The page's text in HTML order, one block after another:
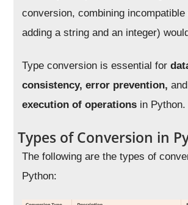
conversion, combining
adding a string and an integer)
Type conversion is essential for
consistency, error prevention,
execution of operations in Python.
Types of Conversion in
The following are the types of
Python: